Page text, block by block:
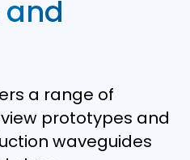
and
a range of
prototypes and
waveguides